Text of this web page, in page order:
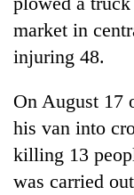
market in
injuring 48.
On August 17
his van into
killing 13
was carried